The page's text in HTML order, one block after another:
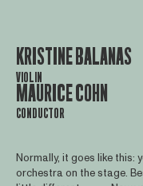
KRISTINE BALANAS
VIOLIN
MAURICE COHN
CONDUCTOR
Normally, it goes like this:
orchestra on the stage.